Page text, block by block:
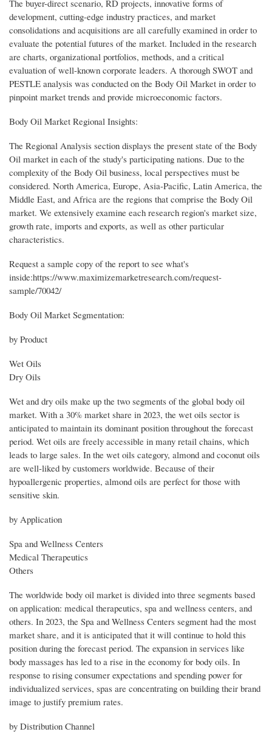
The buyer-direct scenario, RD projects, innovative forms of
development, cutting-edge industry practices, and market
consolidations and acquisitions are all carefully examined in order to
evaluate the potential futures of the market. Included in the research
are charts, organizational portfolios, methods, and a critical
evaluation of well-known corporate leaders. A thorough SWOT and
PESTLE analysis was conducted on the Body Oil Market in order to
pinpoint market trends and provide microeconomic factors.
Body Oil Market Regional Insights:
The Regional Analysis section displays the present state of the Body
Oil market in each of the study's participating nations. Due to the
complexity of the Body Oil business, local perspectives must be
considered. North America, Europe, Asia-Pacific, Latin America, the
Middle East, and Africa are the regions that comprise the Body Oil
market. We extensively examine each research region's market size,
growth rate, imports and exports, as well as other particular
characteristics.
Request a sample copy of the report to see what's
inside:https://www.maximizemarketresearch.com/request-
sample/70042/
Body Oil Market Segmentation:
by Product
Wet Oils
Dry Oils
Wet and dry oils make up the two segments of the global body oil
market. With a 30% market share in 2023, the wet oils sector is
anticipated to maintain its dominant position throughout the forecast
period. Wet oils are freely accessible in many retail chains, which
leads to large sales. In the wet oils category, almond and coconut oils
are well-liked by customers worldwide. Because of their
hypoallergenic properties, almond oils are perfect for those with
sensitive skin.
by Application
Spa and Wellness Centers
Medical Therapeutics
Others
The worldwide body oil market is divided into three segments based
on application: medical therapeutics, spa and wellness centers, and
others. In 2023, the Spa and Wellness Centers segment had the most
market share, and it is anticipated that it will continue to hold this
position during the forecast period. The expansion in services like
body massages has led to a rise in the economy for body oils. In
response to rising consumer expectations and spending power for
individualized services, spas are concentrating on building their brand
image to justify premium rates.
by Distribution Channel